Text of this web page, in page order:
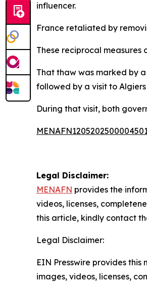
influencer.
France retaliated by
These reciprocal
That thaw was marked by
followed by a visit to
During that visit, both
Legal Disclaimer:
MENAFN provides the
videos, licenses,
this article, kindly contact
Legal Disclaimer:
EIN Presswire provides
images, videos, licenses,